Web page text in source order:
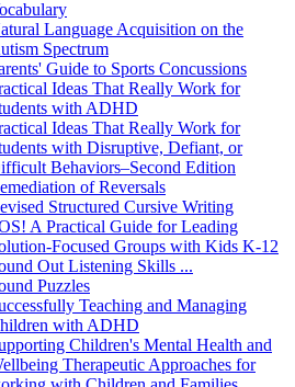
Language Acquisition on the
Spectrum
Guide to Sports Concussions
Ideas That Really Work for
with ADHD
Ideas That Really Work for
with Disruptive, Defiant, or
Behaviors–Second Edition
of Reversals
Structured Cursive Writing
A Practical Guide for Leading
Focused Groups with Kids K-12
Out Listening Skills ...
Puzzles
Teaching and Managing
with ADHD
Children's Mental Health and
Therapeutic Approaches for